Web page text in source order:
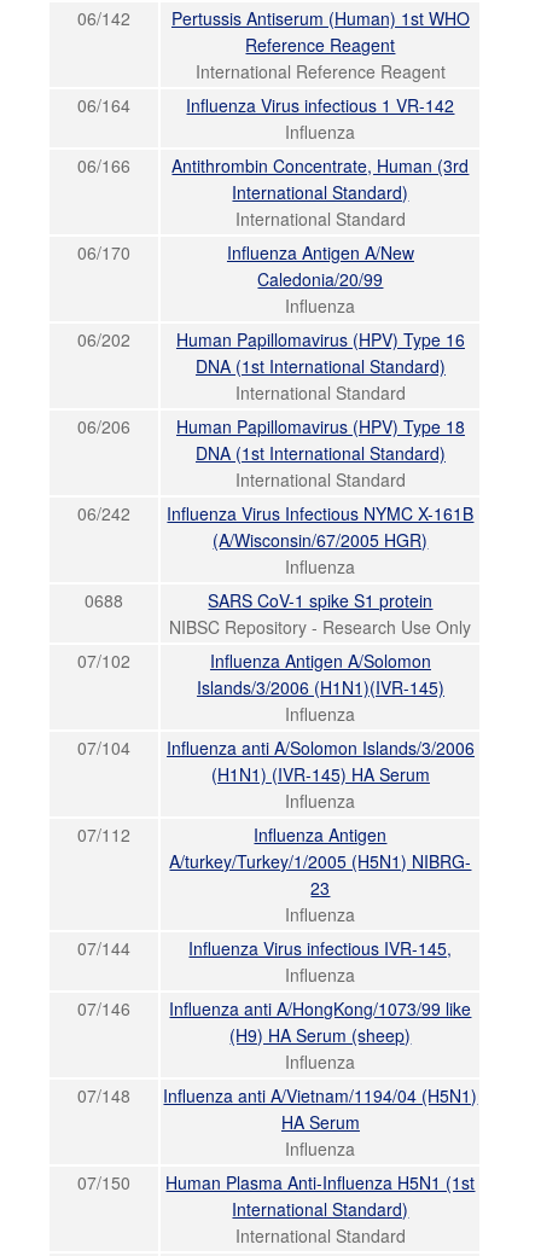
06/142
Pertussis Antiserum (Human) 1st WHO
Reference Reagent
International Reference Reagent
06/164
Influenza Virus infectious 1 VR-142
Influenza
06/166
Antithrombin Concentrate, Human (3rd
International Standard)
International Standard
06/170
Influenza Antigen A/New
Caledonia/20/99
Influenza
06/202
Human Papillomavirus (HPV) Type 16
DNA (1st International Standard)
International Standard
06/206
Human Papillomavirus (HPV) Type 18
DNA (1st International Standard)
International Standard
06/242
Influenza Virus Infectious NYMC X-161B
(A/Wisconsin/67/2005 HGR)
Influenza
0688
SARS CoV-1 spike S1 protein
NIBSC Repository - Research Use Only
07/102
Influenza Antigen A/Solomon
Islands/3/2006 (H1N1)(IVR-145)
Influenza
07/104
Influenza anti A/Solomon Islands/3/2006
(H1N1) (IVR-145) HA Serum
Influenza
07/112
Influenza Antigen
A/turkey/Turkey/1/2005 (H5N1) NIBRG-
23
Influenza
07/144
Influenza Virus infectious IVR-145,
Influenza
07/146
Influenza anti A/HongKong/1073/99 like
(H9) HA Serum (sheep)
Influenza
07/148
Influenza anti A/Vietnam/1194/04 (H5N1)
HA Serum
Influenza
07/150
Human Plasma Anti-Influenza H5N1 (1st
International Standard)
International Standard